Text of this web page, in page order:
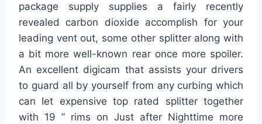
package supply supplies a fairly recently
revealed carbon dioxide accomplish for your
leading vent out, some other splitter along with
a bit more well-known rear once more spoiler.
An excellent digicam that assists your drivers
to guard all by yourself from any curbing which
can let expensive top rated splitter together
with 19 ” rims on Just after Nighttime more